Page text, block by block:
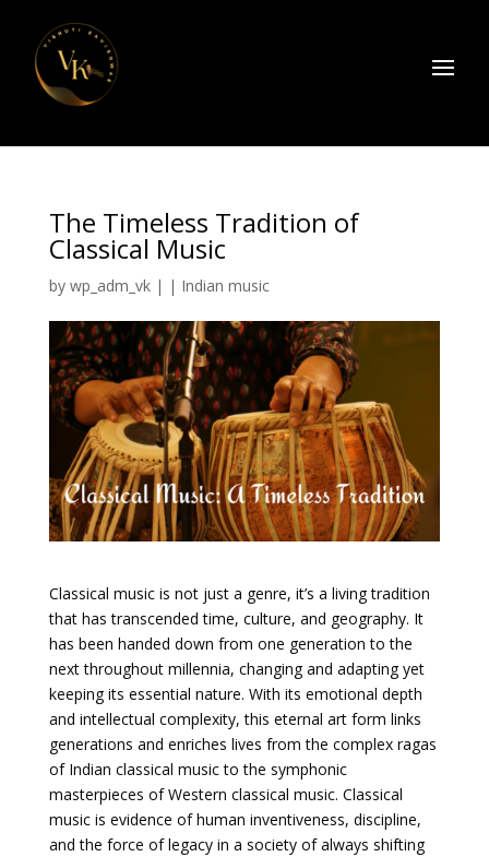
The Timeless Tradition of
Classical Music
by wp_adm_vk| | Indian music
Classical music is not just a genre, it’s a living tradition
that has transcended time, culture, and geography. It
has been handed down from one generation to the
next throughout millennia, changing and adapting yet
keeping its essential nature. With its emotional depth
and intellectual complexity, this eternal art form links
generations and enriches lives from the complex ragas
of Indian classical music to the symphonic
masterpieces of Western classical music. Classical
music is evidence of human inventiveness, discipline,
and the force of legacy in a society of always shifting